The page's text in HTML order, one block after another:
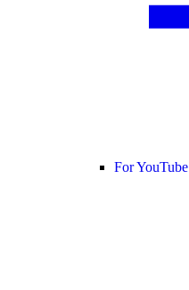
For YouTube